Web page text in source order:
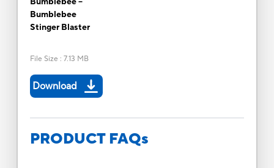
Bumblebee
Stinger Blaster
File Size : 7.13 MB
Download
PRODUCT FAQs